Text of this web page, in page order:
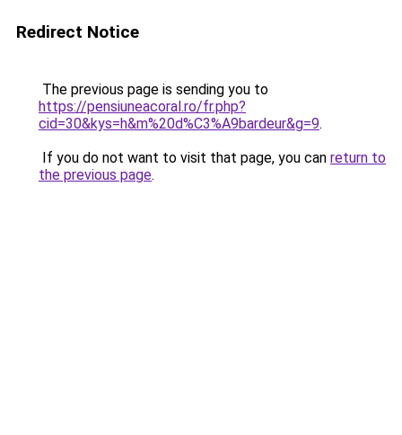
Redirect Notice
The previous page is sending you to
https://pensiuneacoral.ro/fr.php?
cid=30&kys=h&m%20d%C3%A9bardeur&g=9.
If you do not want to visit that page, you can return to
the previous page.